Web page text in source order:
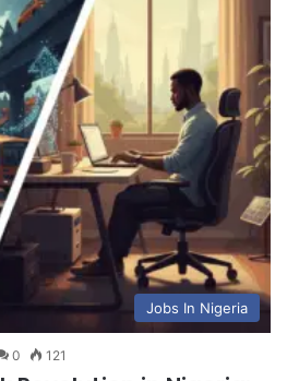
Jobs In Nigeria
0 121